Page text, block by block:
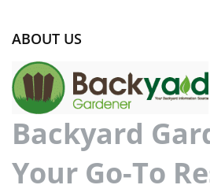
ABOUT US
Backyard
Your Go-To